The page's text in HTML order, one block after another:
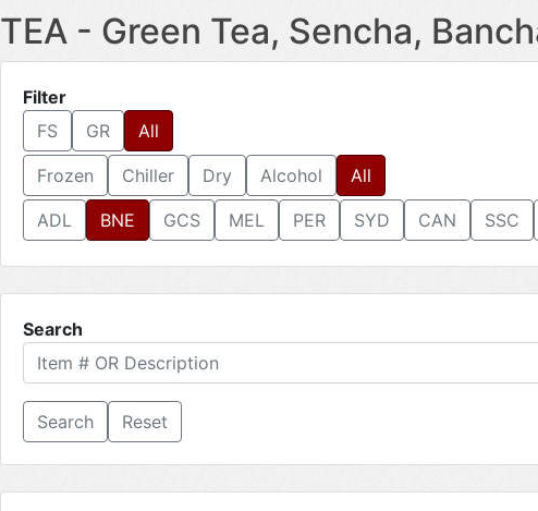
TEA - Green Tea, Sencha,
Filter
FS
GR All
Frozen Chiller Dry Alcohol All
ADL BNE GCS MEL PER SYD CAN SSC
Search
Reset